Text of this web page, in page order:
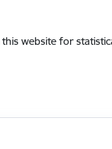
website for